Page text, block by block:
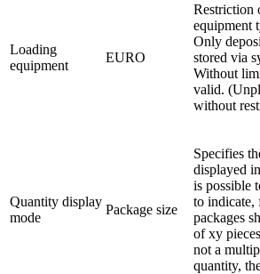
Loading
equipment
EURO
Restriction
equipment
Only
stored via
Without
valid.
without
Quantity display
mode
Package size
Specifies
displayed
is possible
to indicate,
packages
of xy
not a
quantity,